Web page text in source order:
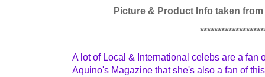
Picture & Product Info taken from
A lot of Local & International celebs are a fan
Aquino's Magazine that she's also a fan of